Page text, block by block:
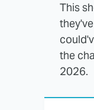
This
the
2026.